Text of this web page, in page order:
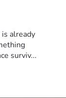
already
surviv...